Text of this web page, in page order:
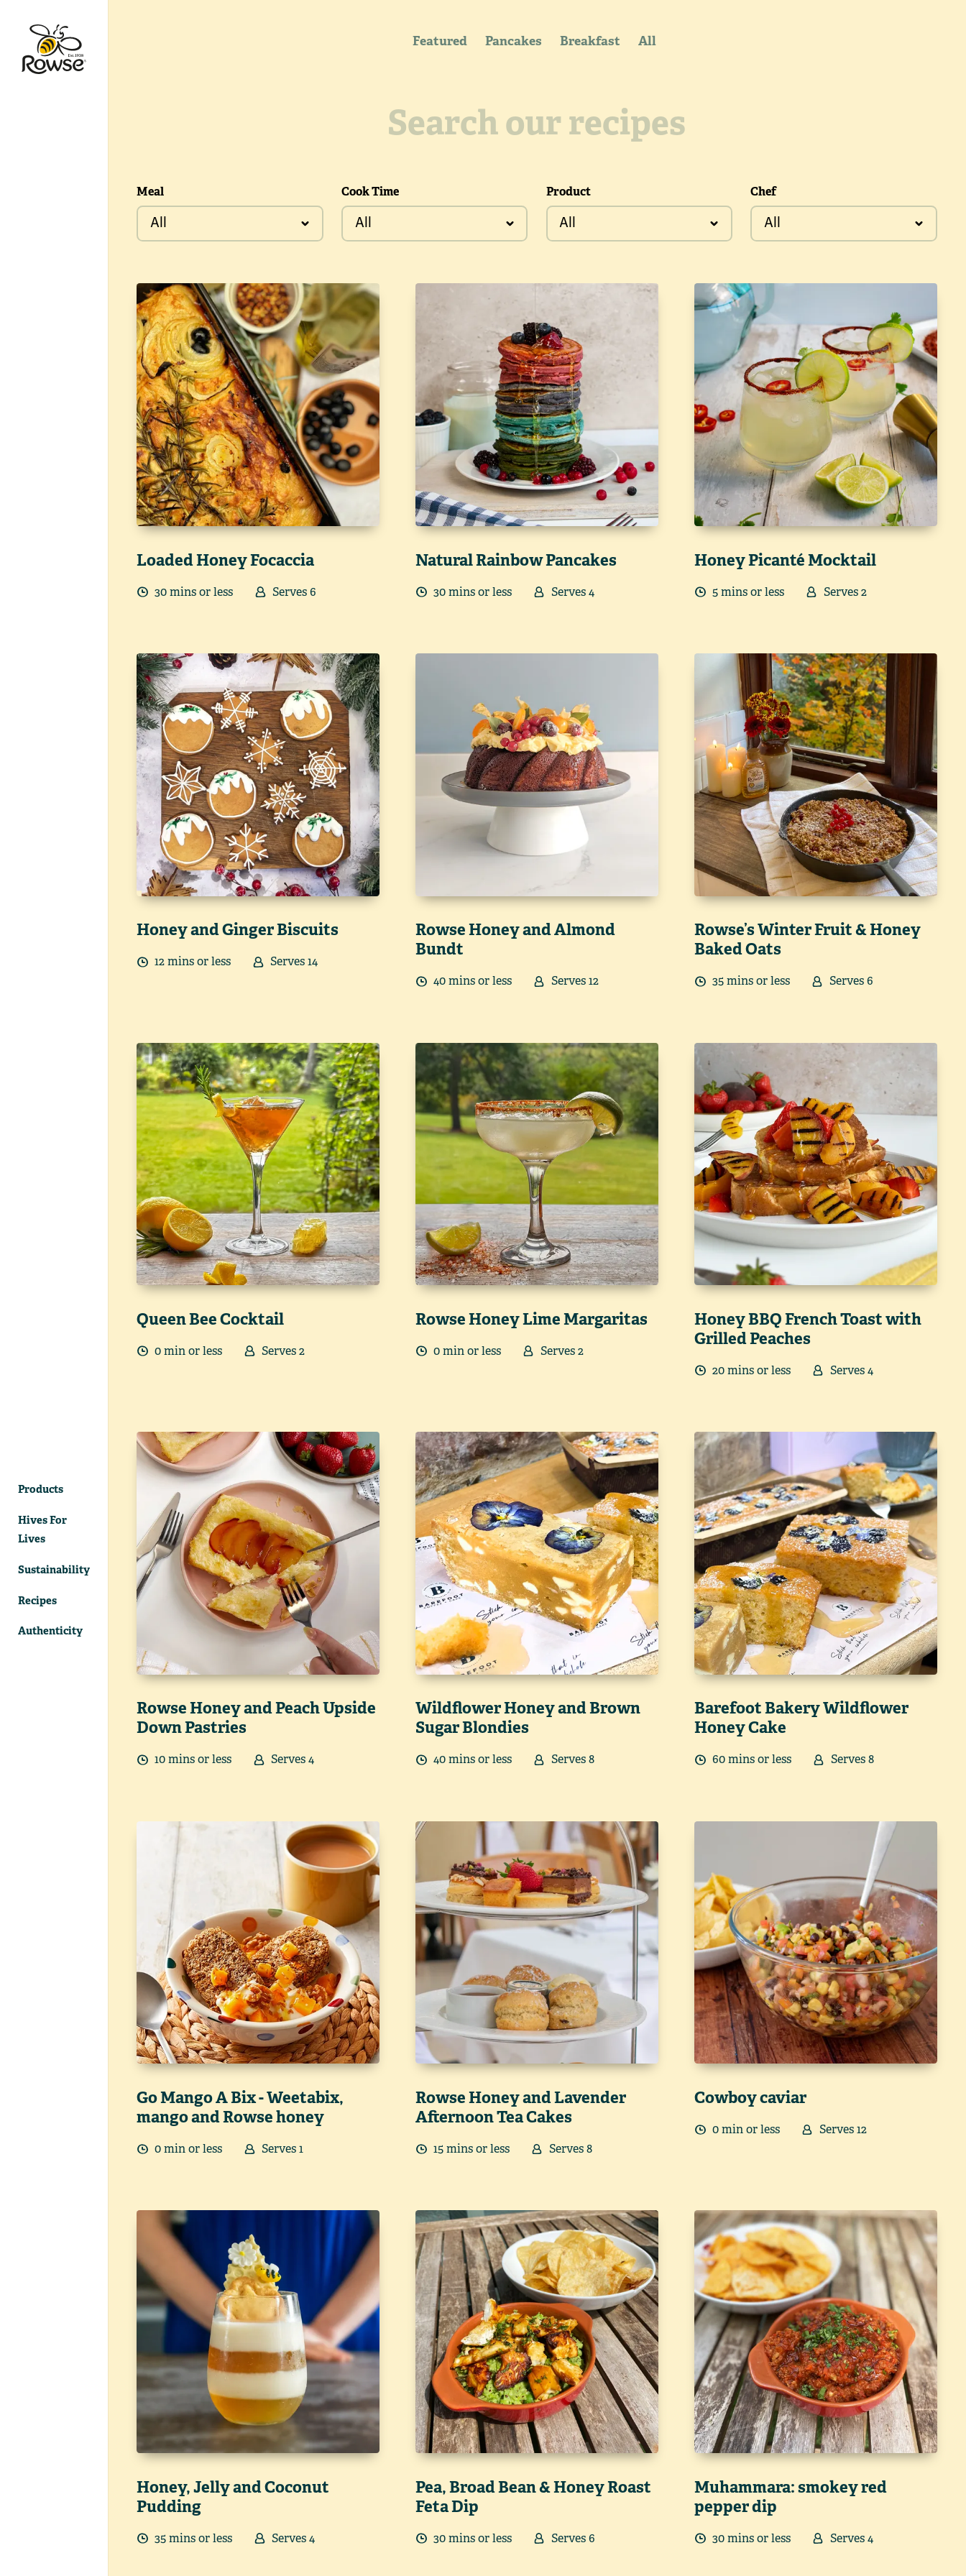
Products
Hives For
Lives
Sustainability
Recipes
Authenticity
Featured Pancakes Breakfast All
Meal Cook Time Product Chef
Loaded Honey Focaccia
30mins or less Serves6
Natural Rainbow Pancakes
30mins or less Serves4
Honey Picanté Mocktail
5mins or less Serves2
Honey and Ginger Biscuits
12mins or less Serves14
Rowse Honey and Almond
Bundt
40mins or less Serves12
Rowse’s Winter Fruit & Honey
Baked Oats
35mins or less Serves6
Queen Bee Cocktail
0min or less Serves2
Rowse Honey Lime Margaritas
0min or less Serves2
Honey BBQ French Toast with
Grilled Peaches
20mins or less Serves4
Rowse Honey and Peach Upside
Down Pastries
10mins or less Serves4
Wildflower Honey and Brown
Sugar Blondies
40mins or less Serves8
Barefoot Bakery Wildflower
Honey Cake
60mins or less Serves8
Go Mango A Bix - Weetabix,
mango and Rowse honey
0min or less Serves1
Rowse Honey and Lavender
Afternoon Tea Cakes
15mins or less Serves8
Cowboy caviar
0min or less Serves12
Honey, Jelly and Coconut
Pudding
35mins or less Serves4
Pea, Broad Bean & Honey Roast
Feta Dip
30mins or less Serves6
Muhammara: smokey red
pepper dip
30mins or less Serves4